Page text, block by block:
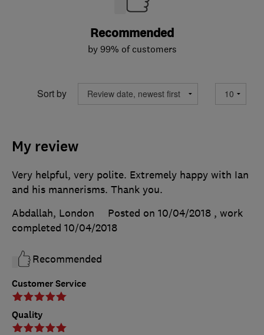
Recommended
by 99% of customers
Sort by
My review
Customer Service
Quality
Very helpful, very polite. Extremely happy with Ian
and his mannerisms. Thank you.
Abdallah, London
Posted on 10/04/2018 , work
completed 10/04/2018
Recommended